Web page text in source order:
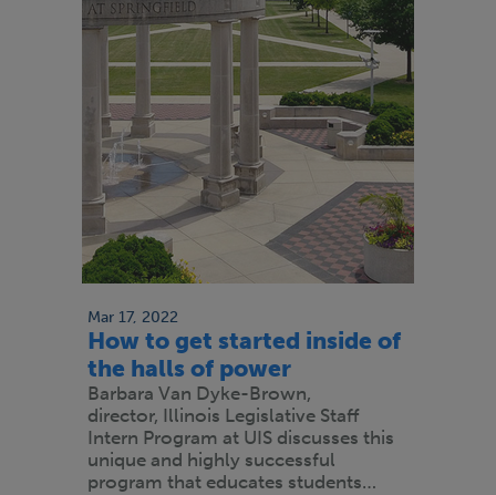
Mar 17, 2022
How to get started inside of
the halls of power
Barbara Van Dyke-Brown,
director, Illinois Legislative Staff
Intern Program at UIS discusses this
unique and highly successful
program that educates students…